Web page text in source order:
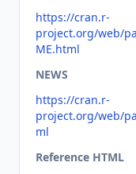
https://cran.r-
project.org/web/
ME.html
NEWS
https://cran.r-
project.org/web/
ml
Reference HTML